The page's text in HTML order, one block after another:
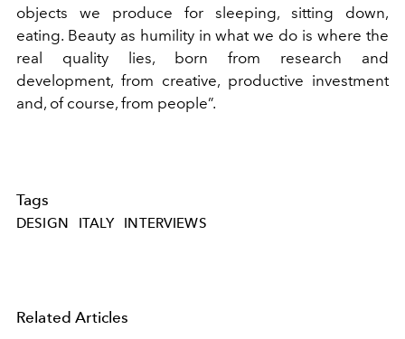
objects we produce for sleeping, sitting down,
eating. Beauty as humility in what we do is where the
real quality lies, born from research and
development, from creative, productive investment
and, of course, from people”.
Tags
DESIGN ITALY INTERVIEWS
Related Articles